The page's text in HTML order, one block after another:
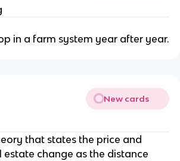
in a farm system year after year.
New cards
that states the price and
change as the distance